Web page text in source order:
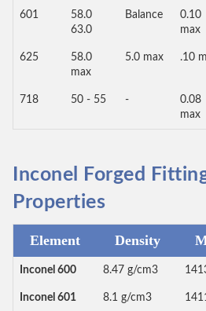
601
58.0
63.0
Balance
0.10
max
625
58.0
max
5.0 max .10
718 50 - 55 -
0.08
max
Inconel Forged
Properties
Element Density
Inconel 600 8.47 g/cm3
Inconel 601 8.1 g/cm3